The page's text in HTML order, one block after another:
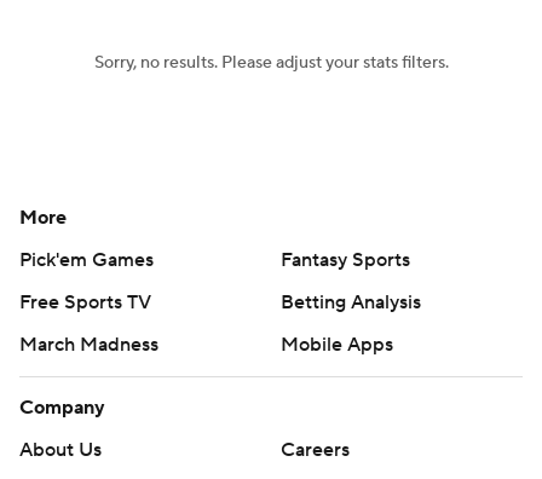
Sorry, no results. Please adjust your stats filters.
More
Pick'em Games
Fantasy Sports
Free Sports TV
Betting Analysis
March Madness
Mobile Apps
Company
About Us
Careers